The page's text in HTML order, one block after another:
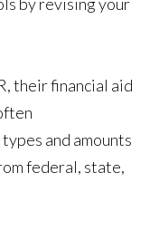
their financial aid
and amounts
federal, state,